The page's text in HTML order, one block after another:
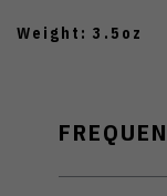
Weight: 3.5oz